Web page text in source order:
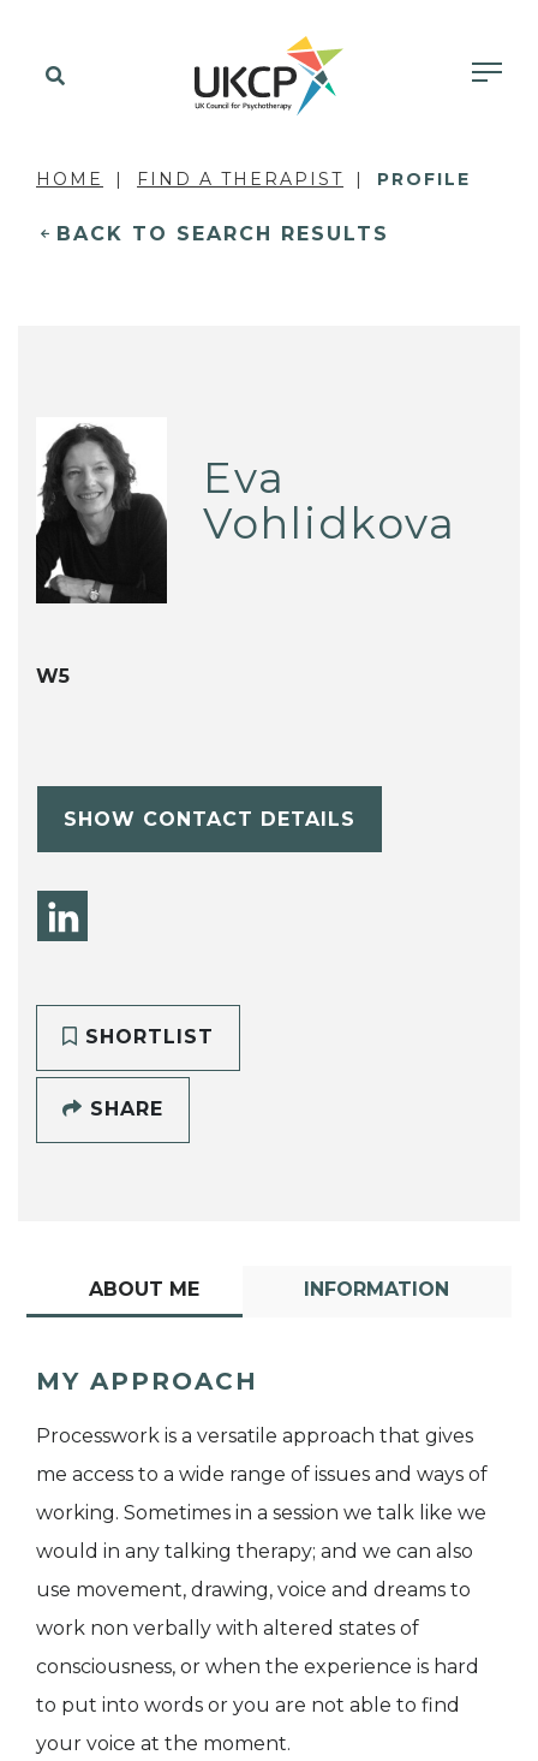
HOME FIND A THERAPIST PROFILE
BACK TO SEARCH RESULTS
Eva
Vohlidkova
W5
SHOW CONTACT DETAILS
SHORTLIST
SHARE
ABOUT ME INFORMATION
MY APPROACH
Processwork is a versatile approach that gives
me access to a wide range of issues and ways of
working. Sometimes in a session we talk like we
would in any talking therapy; and we can also
use movement, drawing, voice and dreams to
work non verbally with altered states of
consciousness, or when the experience is hard
to put into words or you are not able to find
your voice at the moment.